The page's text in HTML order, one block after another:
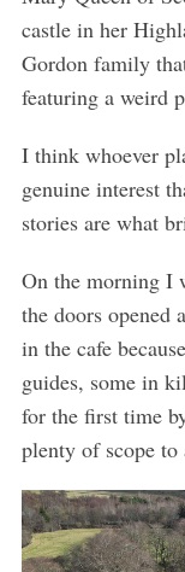
castle in her
Gordon family
featuring a weird
I think whoever
genuine interest
stories are what
On the morning I
the doors
in the cafe
guides, some in
for the first time
plenty of scope